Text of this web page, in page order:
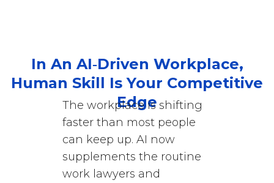
In An AI‑Driven Workplace,
Human Skill Is Your Competitive
Edge
The workplace is shifting
faster than most people
can keep up. AI now
supplements the routine
work lawyers and